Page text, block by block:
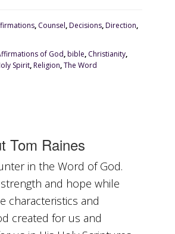
, Counsel,Decisions,Direction,
of God,bible, Christianity,
Spirit,Religion,The Word
Tom Raines
in the Word of God.
strength and hope while
characteristics and
created for us and